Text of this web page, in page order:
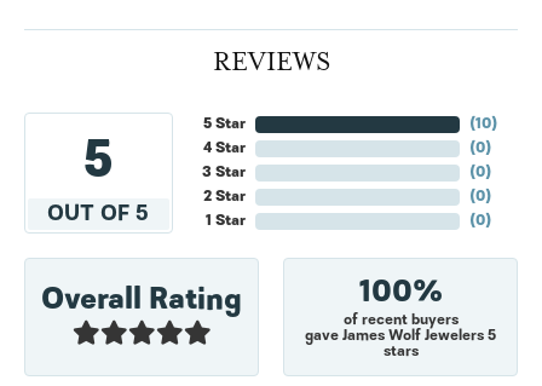
REVIEWS
5
OUT OF 5
5 Star
4 Star
3 Star
2 Star
1 Star
(10)
(0)
(0)
(0)
(0)
Overall Rating 100%
of recent buyers
gave James Wolf Jewelers 5
stars